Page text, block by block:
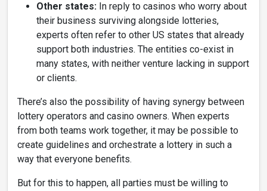
Other states: In reply to casinos who worry about
their business surviving alongside lotteries,
experts often refer to other US states that already
support both industries. The entities co-exist in
many states, with neither venture lacking in support
or clients.
There’s also the possibility of having synergy between
lottery operators and casino owners. When experts
from both teams work together, it may be possible to
create guidelines and orchestrate a lottery in such a
way that everyone benefits.
But for this to happen, all parties must be willing to